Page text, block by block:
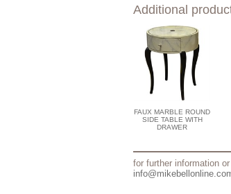
Additional
FAUX MARBLE ROUND
SIDE TABLE WITH
DRAWER
for further information